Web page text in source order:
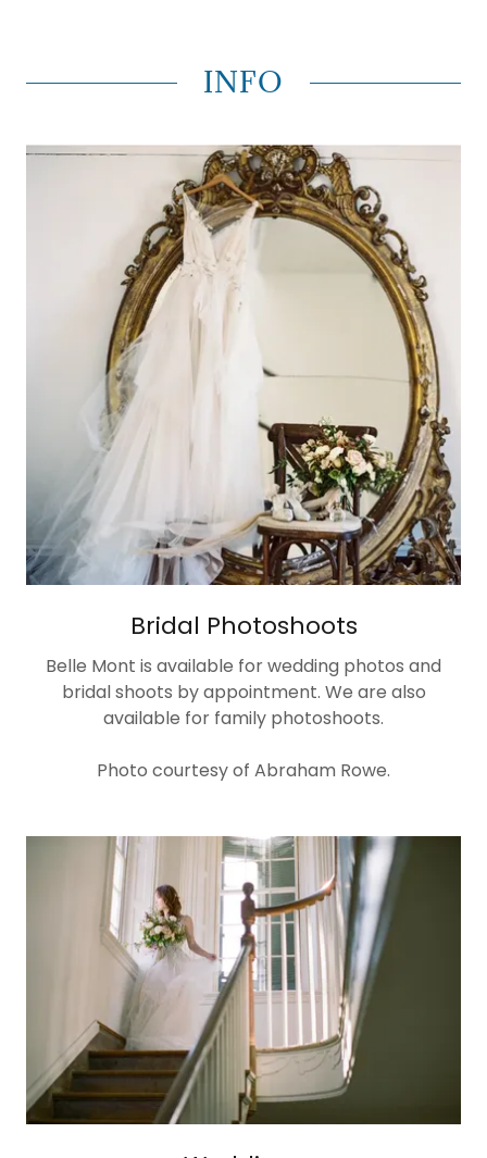
INFO
Bridal Photoshoots
Belle Mont is available for wedding photos and
bridal shoots by appointment. We are also
available for family photoshoots.
Photo courtesy of Abraham Rowe.